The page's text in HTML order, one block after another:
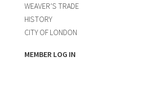
WEAVER’S TRADE
HISTORY
CITY OF LONDON
MEMBER LOG IN